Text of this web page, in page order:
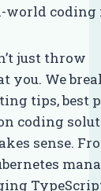
coding
just throw
you. We
tips, best
coding
sense.